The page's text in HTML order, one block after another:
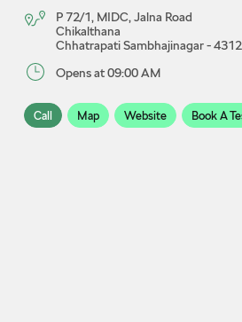
P 72/1, MIDC, Jalna Road
Chikalthana
Chhatrapati Sambhajinagar-
Opens at 09:00 AM
Call Map Website Book A